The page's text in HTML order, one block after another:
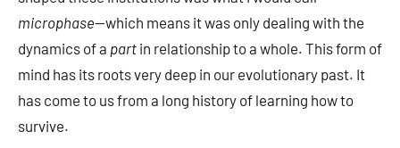
microphase—which means it was only dealing with the
dynamics of a part in relationship to a whole. This form of
mind has its roots very deep in our evolutionary past. It
has come to us from a long history of learning how to
survive.